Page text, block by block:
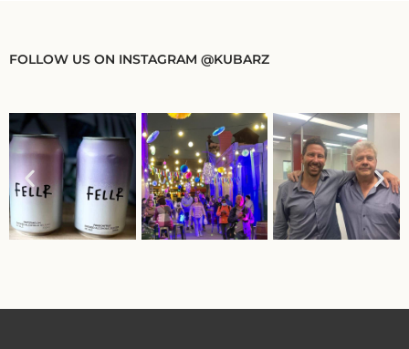
FOLLOW US ON INSTAGRAM @KUBARZ